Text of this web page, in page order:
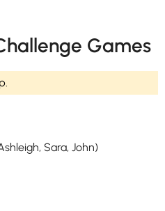
Games
Sara, John)